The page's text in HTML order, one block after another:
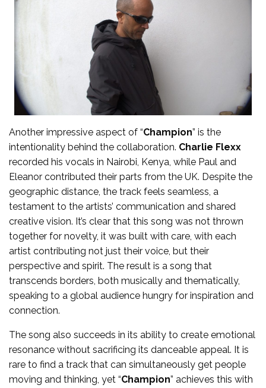
Another impressive aspect of “Champion” is the
intentionality behind the collaboration. Charlie Flexx
recorded his vocals in Nairobi, Kenya, while Paul and
Eleanor contributed their parts from the UK. Despite the
geographic distance, the track feels seamless, a
testament to the artists’ communication and shared
creative vision. It’s clear that this song was not thrown
together for novelty, it was built with care, with each
artist contributing not just their voice, but their
perspective and spirit. The result is a song that
transcends borders, both musically and thematically,
speaking to a global audience hungry for inspiration and
connection.
The song also succeeds in its ability to create emotional
resonance without sacrificing its danceable appeal. It is
rare to find a track that can simultaneously get people
moving and thinking, yet “Champion” achieves this with